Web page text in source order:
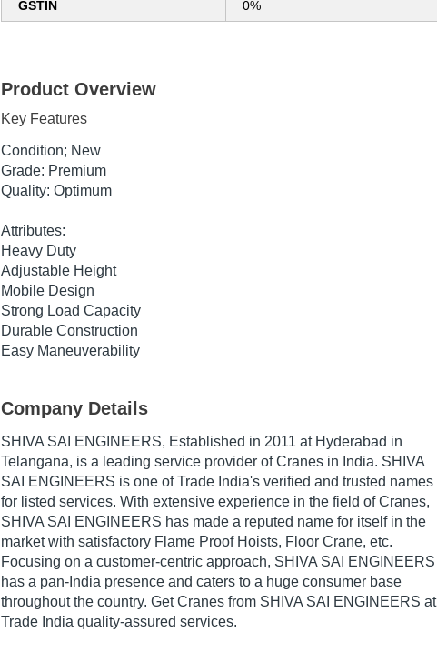
GSTIN 0%
Product Overview
Key Features
Condition; New
Grade: Premium
Quality: Optimum
Attributes:
Heavy Duty
Adjustable Height
Mobile Design
Strong Load Capacity
Durable Construction
Easy Maneuverability
Company Details
SHIVA SAI ENGINEERS, Established in 2011 at Hyderabad in
Telangana, is a leading service provider of Cranes in India. SHIVA
SAI ENGINEERS is one of Trade India's verified and trusted names
for listed services. With extensive experience in the field of Cranes,
SHIVA SAI ENGINEERS has made a reputed name for itself in the
market with satisfactory Flame Proof Hoists, Floor Crane, etc.
Focusing on a customer-centric approach, SHIVA SAI ENGINEERS
has a pan-India presence and caters to a huge consumer base
throughout the country. Get Cranes from SHIVA SAI ENGINEERS at
Trade India quality-assured services.